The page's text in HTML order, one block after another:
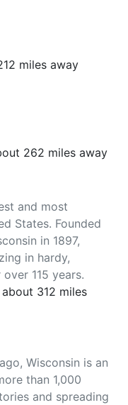
miles away
262 miles away
and most
States. Founded
in 1897,
in hardy,
115 years.
312 miles
Wisconsin is an
than 1,000
and spreading